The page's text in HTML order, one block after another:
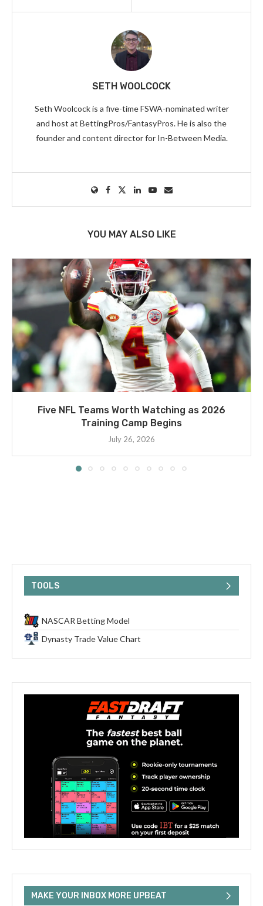
SETH WOOLCOCK
Seth Woolcock is a five-time FSWA-nominated writer
and host at BettingPros/FantasyPros. He is also the
founder and content director for In-Between Media.
YOU MAY ALSO LIKE
Five NFL Teams Worth Watching as 2026
Training Camp Begins
July 26, 2026
TOOLS
NASCAR Betting Model
Dynasty Trade Value Chart
MAKE YOUR INBOX MORE UPBEAT